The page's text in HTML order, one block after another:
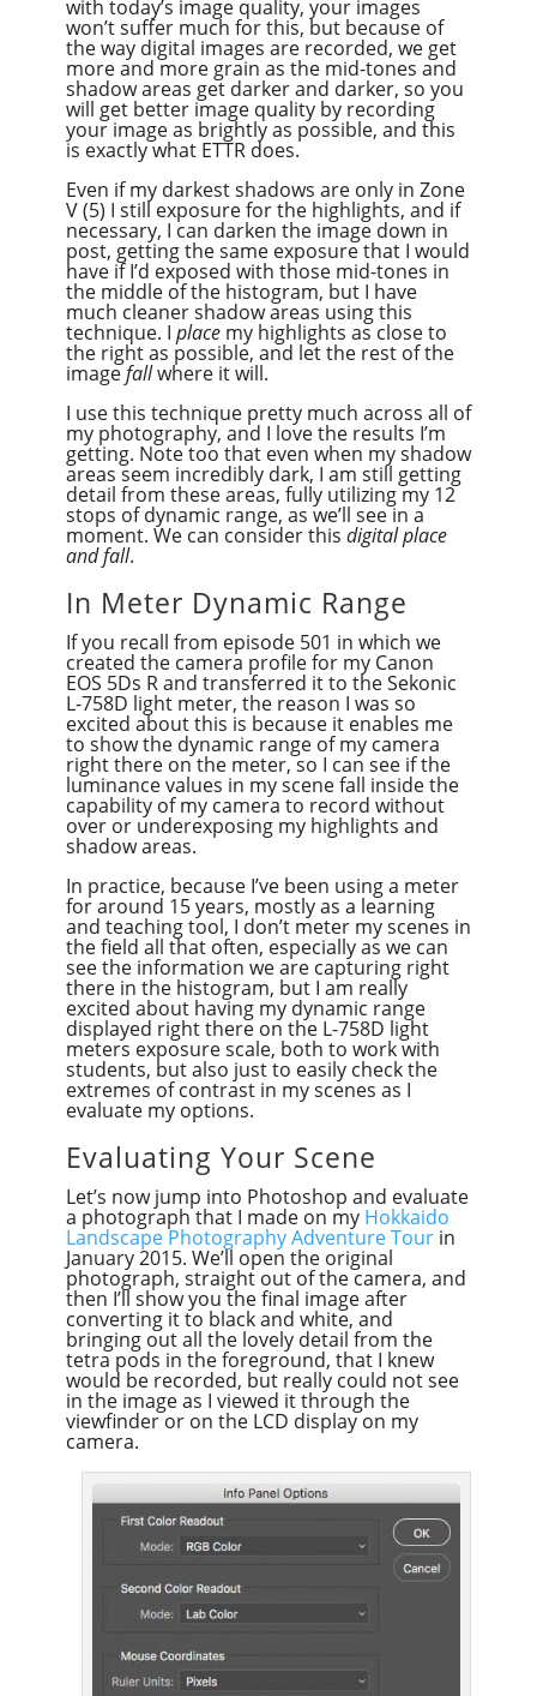
with today’s image quality, your images
won’t suffer much for this, but because of
the way digital images are recorded, we get
more and more grain as the mid-tones and
shadow areas get darker and darker, so you
will get better image quality by recording
your image as brightly as possible, and this
is exactly what ETTR does.
Even if my darkest shadows are only in Zone
V (5) I still exposure for the highlights, and if
necessary, I can darken the image down in
post, getting the same exposure that I would
have if I’d exposed with those mid-tones in
the middle of the histogram, but I have
much cleaner shadow areas using this
technique. I placemy highlights as close to
the right as possible, and let the rest of the
imagefallwhere it will.
I use this technique pretty much across all of
my photography, and I love the results I’m
getting. Note too that even when my shadow
areas seem incredibly dark, I am still getting
detail from these areas, fully utilizing my 12
stops of dynamic range, as we’ll see in a
moment. We can consider this digital place
and fall.
In Meter Dynamic Range
If you recall from episode 501 in which we
created the camera profile for my Canon
EOS 5Ds R and transferred it to the Sekonic
L-758D light meter, the reason I was so
excited about this is because it enables me
to show the dynamic range of my camera
right there on the meter, so I can see if the
luminance values in my scene fall inside the
capability of my camera to record without
over or underexposing my highlights and
shadow areas.
In practice, because I’ve been using a meter
for around 15 years, mostly as a learning
and teaching tool, I don’t meter my scenes in
the field all that often, especially as we can
see the information we are capturing right
there in the histogram, but I am really
excited about having my dynamic range
displayed right there on the L-758D light
meters exposure scale, both to work with
students, but also just to easily check the
extremes of contrast in my scenes as I
evaluate my options.
Evaluating Your Scene
Let’s now jump into Photoshop and evaluate
a photograph that I made on my Hokkaido
Landscape Photography Adventure Tourin
January 2015. We’ll open the original
photograph, straight out of the camera, and
then I’ll show you the final image after
converting it to black and white, and
bringing out all the lovely detail from the
tetra pods in the foreground, that I knew
would be recorded, but really could not see
in the image as I viewed it through the
viewfinder or on the LCD display on my
camera.